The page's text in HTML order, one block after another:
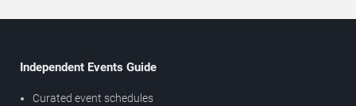
Independent Events Guide
Curated event schedules